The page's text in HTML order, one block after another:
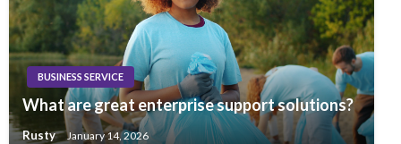
BUSINESS SERVICE
What are great enterprise support solutions?
Rusty January 14, 2026